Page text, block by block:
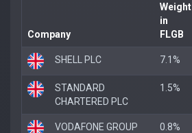
Company
Weight
in
FLGB
SHELL PLC 7.1%
STANDARD
CHARTERED PLC
1.5%
VODAFONE GROUP
0.8%